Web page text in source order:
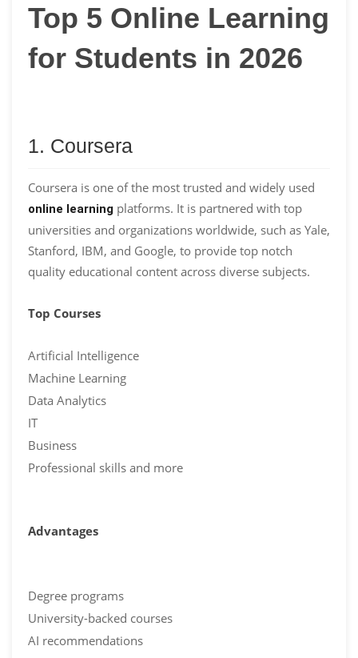
Top 5 Online Learning
for Students in 2026
1. Coursera
Coursera is one of the most trusted and widely used
online learning platforms. It is partnered with top
universities and organizations worldwide, such as Yale,
Stanford, IBM, and Google, to provide top notch
quality educational content across diverse subjects.
Top Courses
Artificial Intelligence
Machine Learning
Data Analytics
IT
Business
Professional skills and more
Advantages
Degree programs
University-backed courses
AI recommendations